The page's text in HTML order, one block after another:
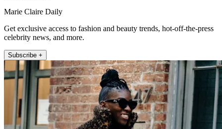
Marie Claire Daily
Get exclusive access to fashion and beauty trends, hot-off-the-press
celebrity news, and more.
Subscribe +